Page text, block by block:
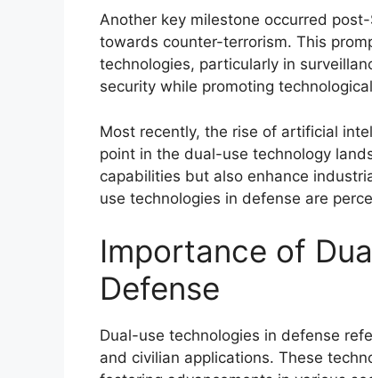
Another key milestone occurred
towards counter-terrorism. This
technologies, particularly in
security while promoting
Most recently, the rise of artificial
point in the dual-use technology
capabilities but also enhance
use technologies in defense are
Importance of
Defense
Dual-use technologies in defense
and civilian applications. These